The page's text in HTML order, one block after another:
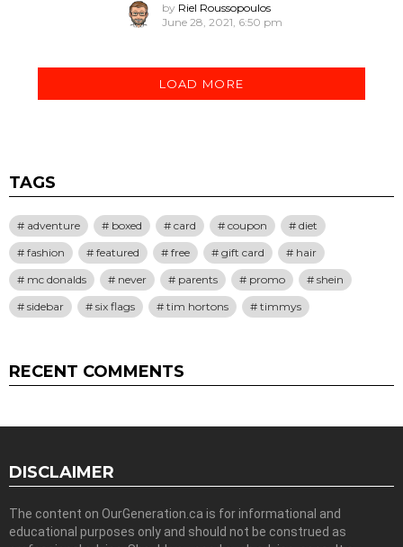
by Riel Roussopoulos
June 28, 2021, 6:50 pm
LOAD MORE
TAGS
adventure boxed card coupon
diet
fashion
featured free gift card
hair
mc donalds
never parents promo
shein
sidebar
six flags tim hortons timmys
RECENT COMMENTS
DISCLAIMER
The content on OurGeneration.ca is for informational and
educational purposes only and should not be construed as